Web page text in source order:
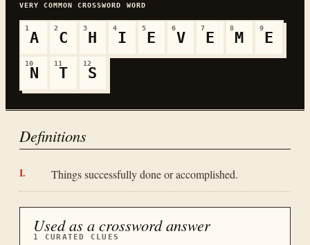
VERY COMMON
CROSSWORD WORD
1
A
2
C
3
H
4
I
5
E
6
V
7
E
8
M
9
E
10
N
11
T
12
S
Definitions
Things successfully done or accomplished.
Used as a crossword answer
1 CURATED CLUES